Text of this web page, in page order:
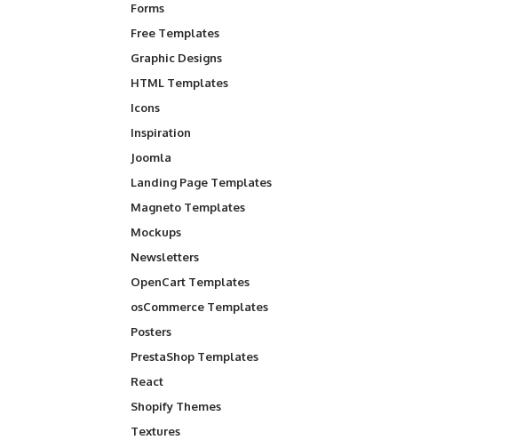
Forms
Free Templates
Graphic Designs
HTML Templates
Icons
Inspiration
Joomla
Landing Page Templates
Magneto Templates
Mockups
Newsletters
OpenCart Templates
osCommerce Templates
Posters
PrestaShop Templates
React
Shopify Themes
Textures